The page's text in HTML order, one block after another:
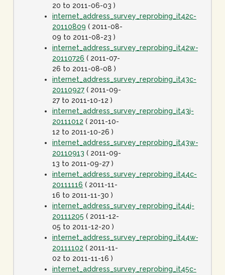
20 to 2011-06-03 )
internet_address_survey_reprobing_it42c-
20110809 ( 2011-08-
09 to 2011-08-23 )
internet_address_survey_reprobing_it42w-
20110726 ( 2011-07-
26 to 2011-08-08 )
internet_address_survey_reprobing_it43c-
20110927 ( 2011-09-
27 to 2011-10-12 )
internet_address_survey_reprobing_it43j-
20111012 ( 2011-10-
12 to 2011-10-26 )
internet_address_survey_reprobing_it43w-
20110913 ( 2011-09-
13 to 2011-09-27 )
internet_address_survey_reprobing_it44c-
20111116 ( 2011-11-
16 to 2011-11-30 )
internet_address_survey_reprobing_it44j-
20111205 ( 2011-12-
05 to 2011-12-20 )
internet_address_survey_reprobing_it44w-
20111102 ( 2011-11-
02 to 2011-11-16 )
internet_address_survey_reprobing_it45c-